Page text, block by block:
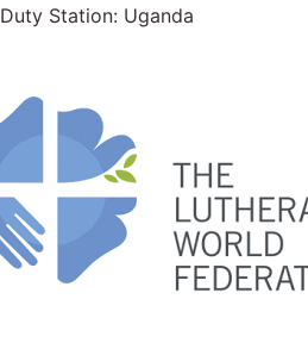
Duty Station: Uganda